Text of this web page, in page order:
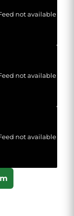
not available
not available
not available